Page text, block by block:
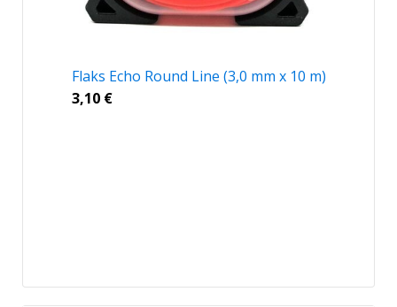
Flaks Echo Round Line (3,0 mm x 10 m)
3,10 €